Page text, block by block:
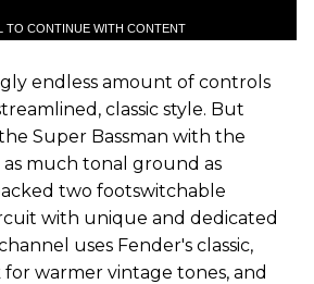
TO CONTINUE WITH CONTENT
endless amount of controls
classic style. But
Super Bassman with the
much tonal ground as
two footswitchable
with unique and dedicated
uses Fender's classic,
for warmer vintage tones, and